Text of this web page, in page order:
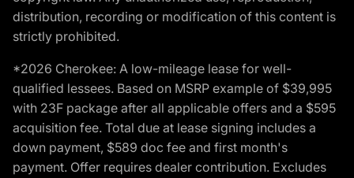
distribution, recording or modification of this content is
strictly prohibited.
*2026 Cherokee: A low-mileage lease for well-
qualified lessees. Based on MSRP example of $39,995
with 23F package after all applicable offers and a $595
acquisition fee. Total due at lease signing includes a
down payment, $589 doc fee and first month's
payment. Offer requires dealer contribution. Excludes